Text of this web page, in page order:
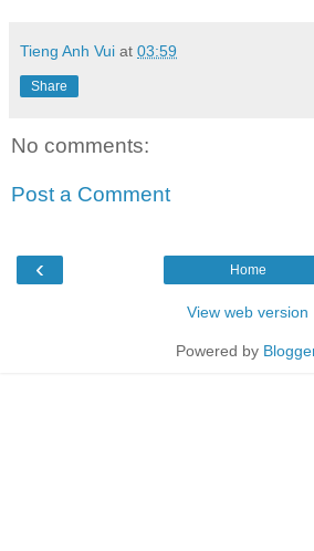
Tieng Anh Vui at 03:59
Share
No comments:
Post a Comment
‹ Home
View web version
Powered by